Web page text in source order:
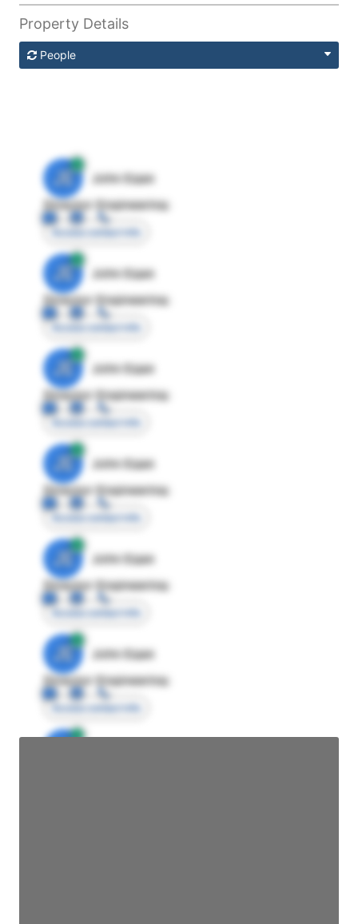
Property Details
People
JE
John Egan
Director Engineering
Access contact info
JE
John Egan
Director Engineering
Access contact info
JE
John Egan
Director Engineering
Access contact info
JE
John Egan
Director Engineering
Access contact info
JE
John Egan
Director Engineering
Access contact info
JE
John Egan
Director Engineering
Access contact info